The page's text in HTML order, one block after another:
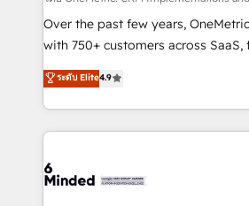
infrastructure—let’s talk.
Over the past few years,
with 750+ customers across SaaS,
healthcare, real estate, and other
150+ HubSpot-certified experts,
solutions to complex GTM and
Our Expertise 🔹 Onboarding & Implementation:
tailored to your GTM motion. 🔹 Migrations:
ระดับ Elite4.9